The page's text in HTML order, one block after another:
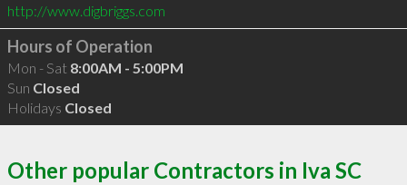
http://www.digbriggs.com
Hours of Operation
Mon - Sat 8:00AM - 5:00PM
Sun Closed
Holidays Closed
Other popular Contractors in Iva SC